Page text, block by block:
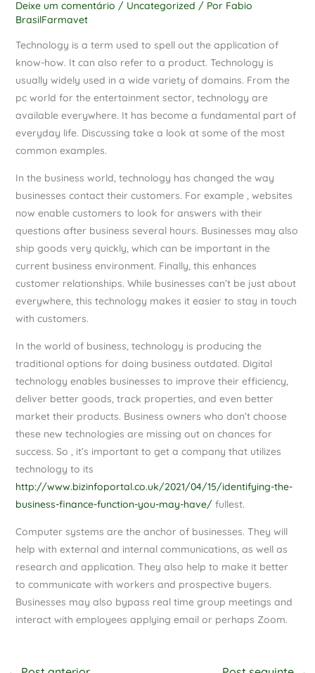
Deixe um comentário / Uncategorized / Por Fabio
BrasilFarmavet
Technology is a term used to spell out the application of
know-how. It can also refer to a product. Technology is
usually widely used in a wide variety of domains. From the
pc world for the entertainment sector, technology are
available everywhere. It has become a fundamental part of
everyday life. Discussing take a look at some of the most
common examples.
In the business world, technology has changed the way
businesses contact their customers. For example , websites
now enable customers to look for answers with their
questions after business several hours. Businesses may also
ship goods very quickly, which can be important in the
current business environment. Finally, this enhances
customer relationships. While businesses can’t be just about
everywhere, this technology makes it easier to stay in touch
with customers.
In the world of business, technology is producing the
traditional options for doing business outdated. Digital
technology enables businesses to improve their efficiency,
deliver better goods, track properties, and even better
market their products. Business owners who don’t choose
these new technologies are missing out on chances for
success. So , it’s important to get a company that utilizes
technology to its
http://www.bizinfoportal.co.uk/2021/04/15/identifying-the-
business-finance-function-you-may-have/fullest.
Computer systems are the anchor of businesses. They will
help with external and internal communications, as well as
research and application. They also help to make it better
to communicate with workers and prospective buyers.
Businesses may also bypass real time group meetings and
interact with employees applying email or perhaps Zoom.